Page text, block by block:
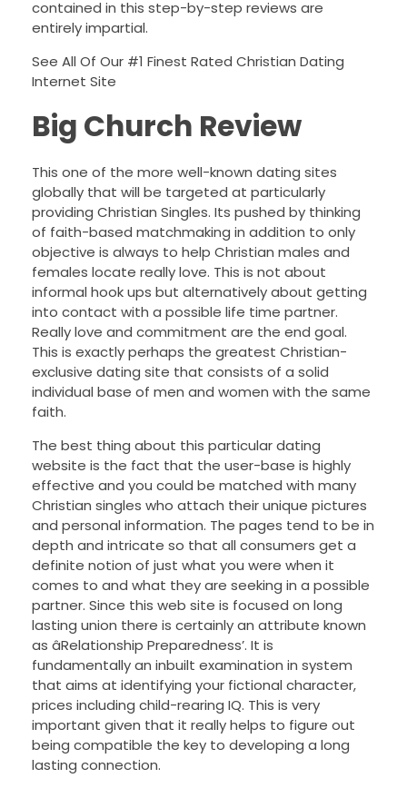
contained in this step-by-step reviews are
entirely impartial.
See All Of Our #1 Finest Rated Christian Dating
Internet Site
Big Church Review
This one of the more well-known dating sites
globally that will be targeted at particularly
providing Christian Singles. Its pushed by thinking
of faith-based matchmaking in addition to only
objective is always to help Christian males and
females locate really love. This is not about
informal hook ups but alternatively about getting
into contact with a possible life time partner.
Really love and commitment are the end goal.
This is exactly perhaps the greatest Christian-
exclusive dating site that consists of a solid
individual base of men and women with the same
faith.
The best thing about this particular dating
website is the fact that the user-base is highly
effective and you could be matched with many
Christian singles who attach their unique pictures
and personal information. The pages tend to be in
depth and intricate so that all consumers get a
definite notion of just what you were when it
comes to and what they are seeking in a possible
partner. Since this web site is focused on long
lasting union there is certainly an attribute known
as âRelationship Preparedness’. It is
fundamentally an inbuilt examination in system
that aims at identifying your fictional character,
prices including child-rearing IQ. This is very
important given that it really helps to figure out
being compatible the key to developing a long
lasting connection.